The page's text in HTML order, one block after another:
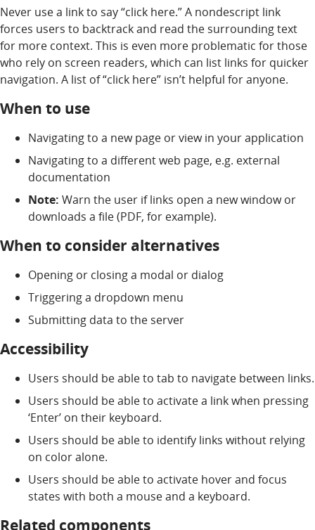
Never use a link to say “click here.” A nondescript link
forces users to backtrack and read the surrounding text
for more context. This is even more problematic for those
who rely on screen readers, which can list links for quicker
navigation. A list of “click here” isn’t helpful for anyone.
When to use
Navigating to a new page or view in your application
Navigating to a different web page, e.g. external
documentation
Note: Warn the user if links open a new window or
downloads a file (PDF, for example).
When to consider alternatives
Opening or closing a modal or dialog
Triggering a dropdown menu
Submitting data to the server
Accessibility
Users should be able to tab to navigate between links.
Users should be able to activate a link when pressing
‘Enter’ on their keyboard.
Users should be able to identify links without relying
on color alone.
Users should be able to activate hover and focus
states with both a mouse and a keyboard.
Related components